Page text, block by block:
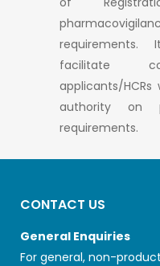
facilitate
applicants/
authority on
requirements.
CONTACT US
General Enquiries
For general, non-